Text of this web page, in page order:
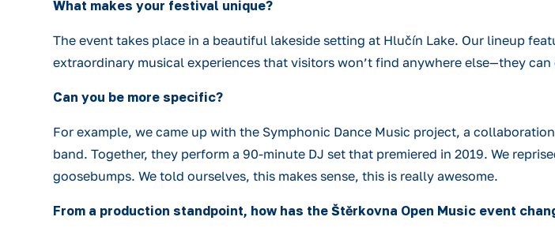
What makes your festival unique?
The event takes place in a beautiful lakeside setting at Hlučín Lake. Our lineup
extraordinary musical experiences that visitors won’t find anywhere else—they
Can you be more specific?
For example, we came up with the Symphonic Dance Music project, a
band. Together, they perform a 90-minute DJ set that premiered in 2019. We
goosebumps. We told ourselves, this makes sense, this is really awesome.
From a production standpoint, how has the Štěrkovna Open Music event